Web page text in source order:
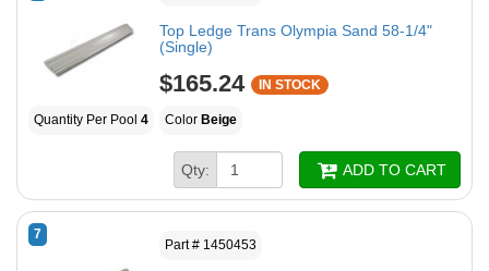
Top Ledge Trans Olympia Sand 58-1/4"
(Single)
$165.24 IN STOCK
Quantity Per Pool 4 Color Beige
Qty: ADD TO CART
7
Part # 1450453